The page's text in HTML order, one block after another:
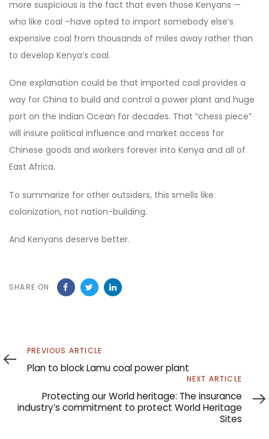
more suspicious is the fact that even those Kenyans —
who like coal –have opted to import somebody else’s
expensive coal from thousands of miles away rather than
to develop Kenya’s coal.
One explanation could be that imported coal provides a
way for China to build and control a power plant and huge
port on the Indian Ocean for decades. That “chess piece”
will insure political influence and market access for
Chinese goods and workers forever into Kenya and all of
East Africa.
To summarize for other outsiders, this smells like
colonization, not nation-building.
And Kenyans deserve better.
SHARE ON
Previous
Article
PREVIOUS ARTICLE
Plan to block Lamu coal power plant
NEXT ARTICLE
Protecting our World heritage: The insurance
industry’s commitment to protect World Heritage
Sites